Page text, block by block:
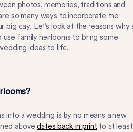
photos, memories, traditions and
so many ways to incorporate the
big day. Let’s look at the reasons why
use family heirlooms to bring some
ideas to life.
into a wedding is by no means a new
abovedates back in print to at least